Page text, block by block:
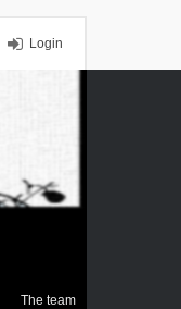
Login
The team